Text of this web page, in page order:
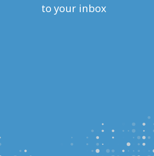
to your inbox